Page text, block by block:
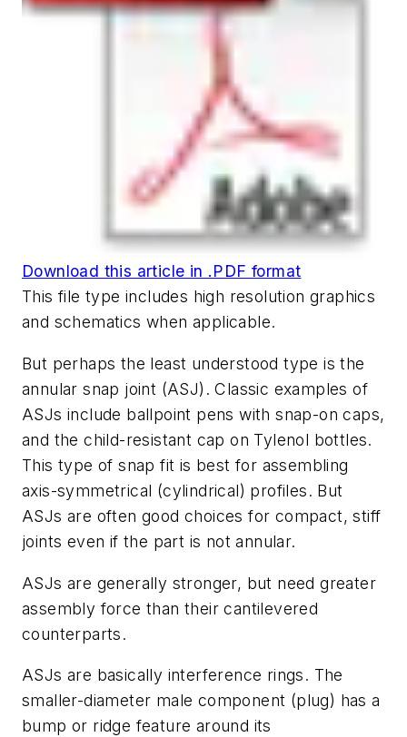
Download this article in .PDF format
This file type includes high resolution graphics
and schematics when applicable.
But perhaps the least understood type is the
annular snap joint (ASJ). Classic examples of
ASJs include ballpoint pens with snap-on caps,
and the child-resistant cap on Tylenol bottles.
This type of snap fit is best for assembling
axis-symmetrical (cylindrical) profiles. But
ASJs are often good choices for compact, stiff
joints even if the part is not annular.
ASJs are generally stronger, but need greater
assembly force than their cantilevered
counterparts.
ASJs are basically interference rings. The
smaller-diameter male component (plug) has a
bump or ridge feature around its